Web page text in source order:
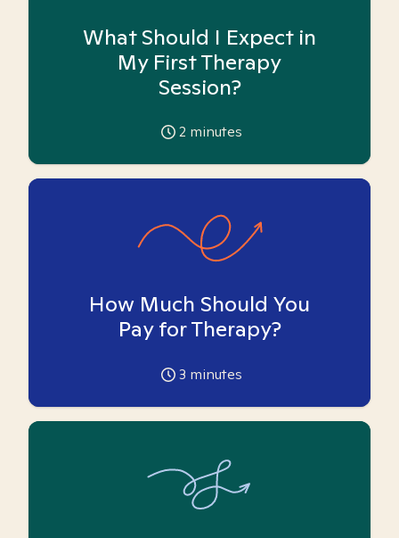
What Should I Expect in
My First Therapy
Session?
2 minutes
How Much Should You
Pay for Therapy?
3 minutes